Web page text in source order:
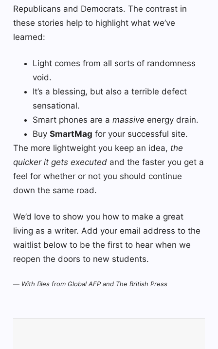
Republicans and Democrats. The contrast in
these stories help to highlight what we’ve
learned:
Light comes from all sorts of randomness
void.
It’s a blessing, but also a terrible defect
sensational.
Smart phones are a massive energy drain.
Buy SmartMag for your successful site.
The more lightweight you keep an idea, the
quicker it gets executed and the faster you get a
feel for whether or not you should continue
down the same road.
We’d love to show you how to make a great
living as a writer. Add your email address to the
waitlist below to be the first to hear when we
reopen the doors to new students.
— With files from Global AFP and The British Press